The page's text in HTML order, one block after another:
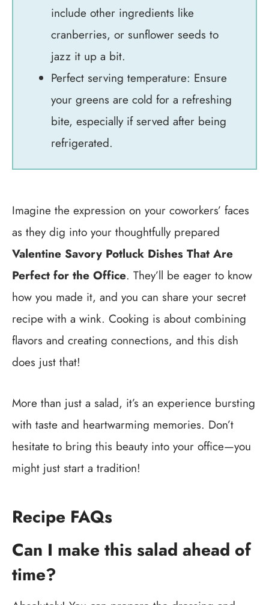
include other ingredients like
cranberries, or sunflower seeds to
jazz it up a bit.
Perfect serving temperature: Ensure
your greens are cold for a refreshing
bite, especially if served after being
refrigerated.
Imagine the expression on your coworkers’ faces
as they dig into your thoughtfully prepared
Valentine Savory Potluck Dishes That Are
Perfect for the Office. They’ll be eager to know
how you made it, and you can share your secret
recipe with a wink. Cooking is about combining
flavors and creating connections, and this dish
does just that!
More than just a salad, it’s an experience bursting
with taste and heartwarming memories. Don’t
hesitate to bring this beauty into your office—you
might just start a tradition!
Recipe FAQs
Can I make this salad ahead of
time?